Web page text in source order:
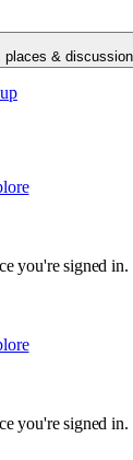
places &
you're signed in.
you're signed in.